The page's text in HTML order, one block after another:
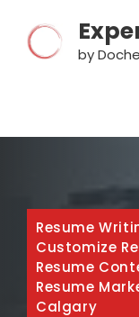
content
by
Resume
Customize
Resume
Resume
Calgary